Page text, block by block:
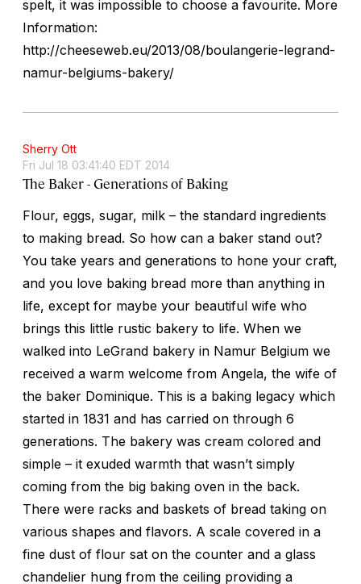
spelt, it was impossible to choose a favourite. More
Information:
http://cheeseweb.eu/2013/08/boulangerie-legrand-
namur-belgiums-bakery/
Sherry Ott
Fri Jul 18 03:41:40 EDT 2014
The Baker - Generations of Baking
Flour, eggs, sugar, milk – the standard ingredients
to making bread. So how can a baker stand out?
You take years and generations to hone your craft,
and you love baking bread more than anything in
life, except for maybe your beautiful wife who
brings this little rustic bakery to life. When we
walked into LeGrand bakery in Namur Belgium we
received a warm welcome from Angela, the wife of
the baker Dominique. This is a baking legacy which
started in 1831 and has carried on through 6
generations. The bakery was cream colored and
simple – it exuded warmth that wasn’t simply
coming from the big baking oven in the back.
There were racks and baskets of bread taking on
various shapes and flavors. A scale covered in a
fine dust of flour sat on the counter and a glass
chandelier hung from the ceiling providing a